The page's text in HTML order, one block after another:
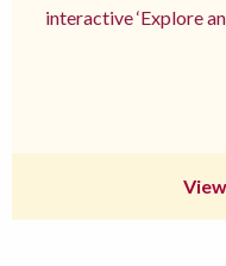
interactive ‘Explore